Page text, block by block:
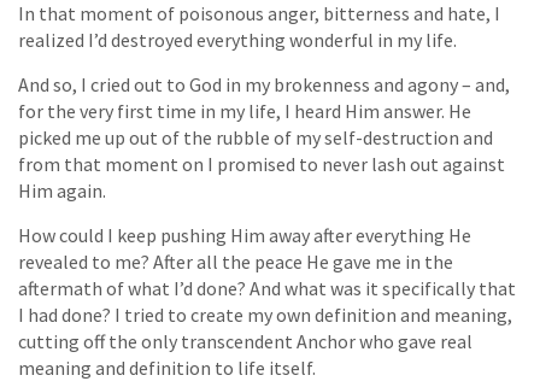
In that moment of poisonous anger, bitterness and hate, I
realized I’d destroyed everything wonderful in my life.
And so, I cried out to God in my brokenness and agony – and,
for the very first time in my life, I heard Him answer. He
picked me up out of the rubble of my self-destruction and
from that moment on I promised to never lash out against
Him again.
How could I keep pushing Him away after everything He
revealed to me? After all the peace He gave me in the
aftermath of what I’d done? And what was it specifically that
I had done? I tried to create my own definition and meaning,
cutting off the only transcendent Anchor who gave real
meaning and definition to life itself.